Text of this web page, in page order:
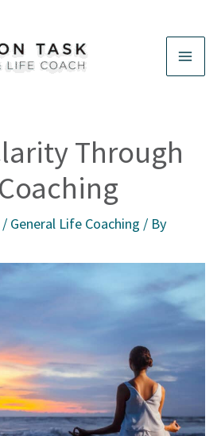
Through
/ General Life Coaching / By